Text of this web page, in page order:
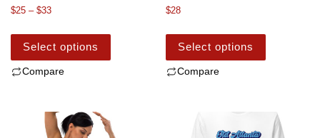
$25 – $33
Select options
Compare
$28
Select options
Compare